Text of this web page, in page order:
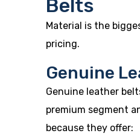
Belts
Material is the
pricing.
Genuine
Genuine leather
premium segment
because they offer: